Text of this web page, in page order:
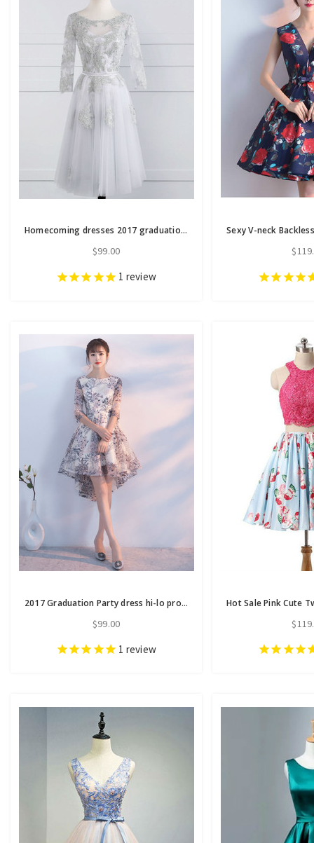
Homecoming dresses 2017 graduation dresses sexy backless
$99.00
1 review
2017 Graduation Party dress hi-lo prom dresses homecoming dresses
$99.00
1 review